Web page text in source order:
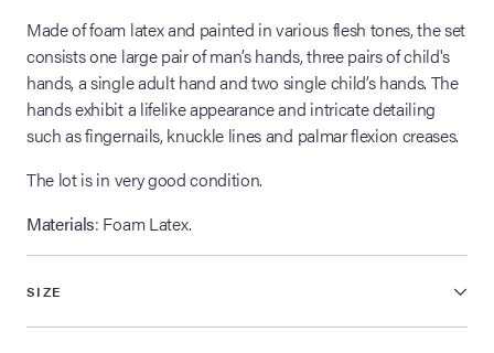
Made of foam latex and painted in various flesh tones, the set
consists one large pair of man’s hands, three pairs of child's
hands, a single adult hand and two single child’s hands. The
hands exhibit a lifelike appearance and intricate detailing
such as fingernails, knuckle lines and palmar flexion creases.
The lot is in very good condition.
Materials: Foam Latex.
SIZE